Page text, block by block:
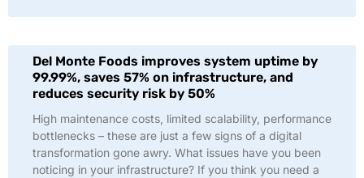
Del Monte Foods improves system uptime by
99.99%, saves 57% on infrastructure, and
reduces security risk by 50%
High maintenance costs, limited scalability, performance
bottlenecks – these are just a few signs of a digital
transformation gone awry. What issues have you been
noticing in your infrastructure? If you think you need a